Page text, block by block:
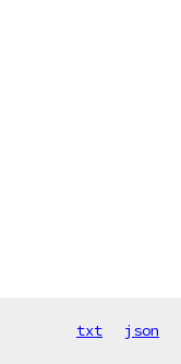
txt json